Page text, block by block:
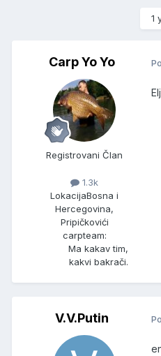
1
Carp Yo Yo
Registrovani Član
1.3k
LokacijaBosna i
Hercegovina,
Pripičkovići
carpteam:
Ma kakav tim,
kakvi bakrači.
V.V.Putin